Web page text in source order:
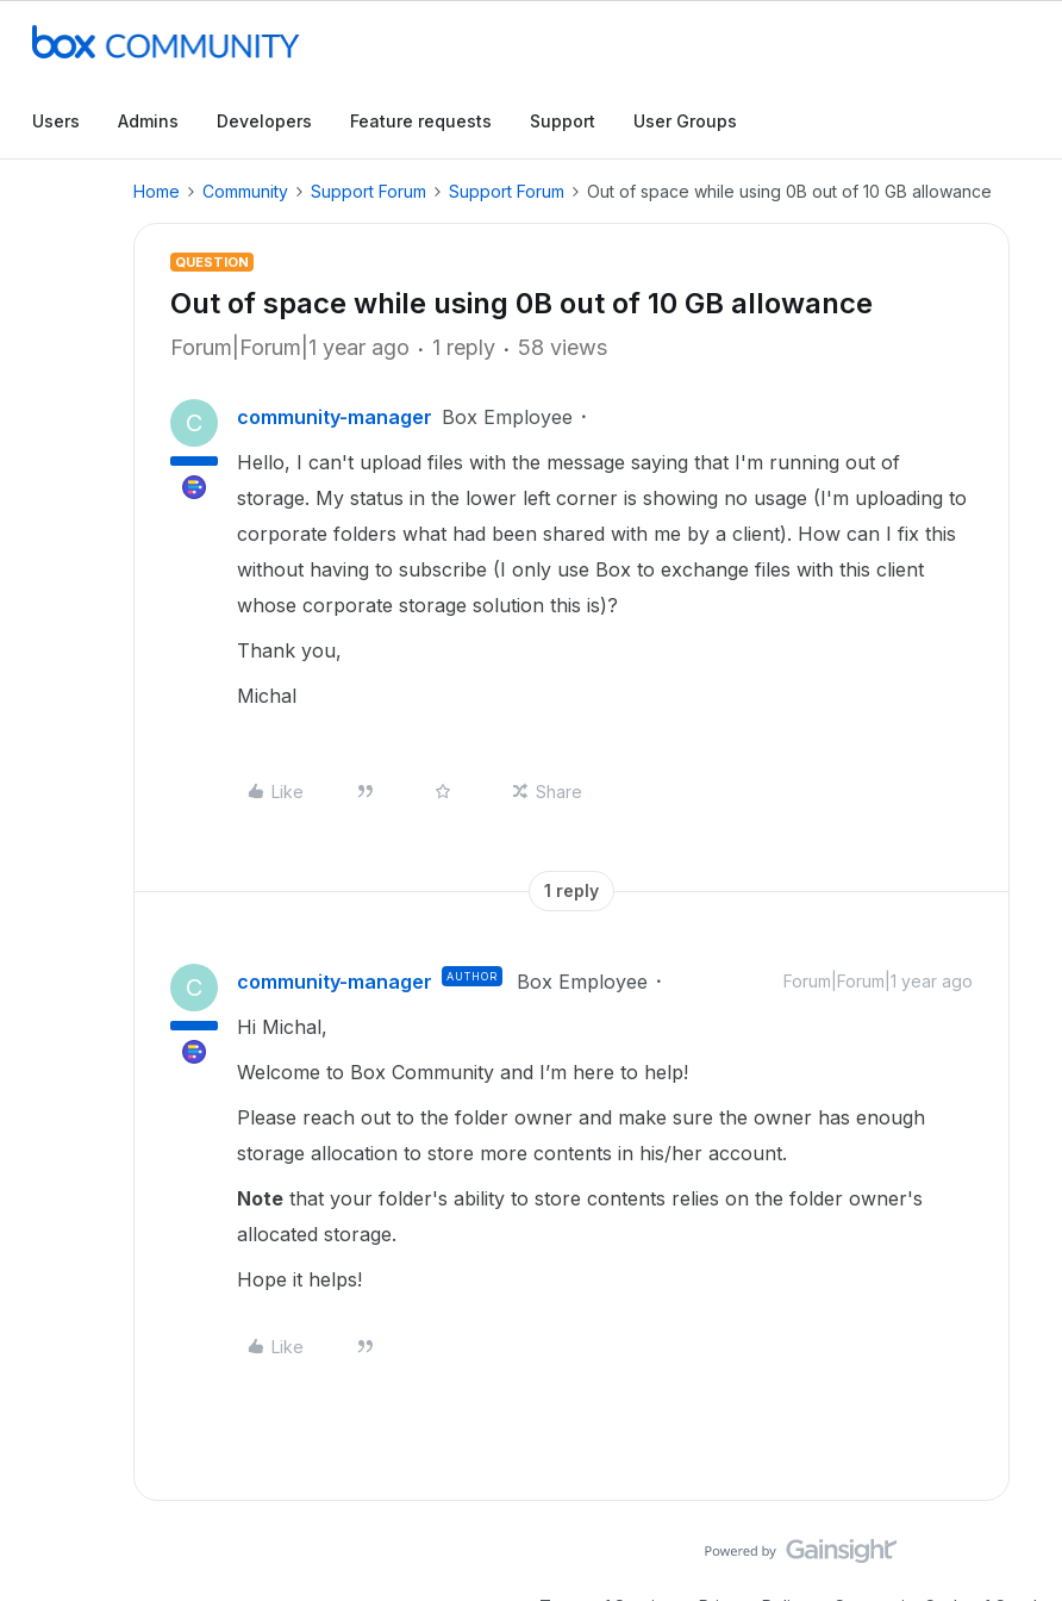
Users Admins Developers Feature requests Support User Groups
Home Community Support Forum Support Forum Out of space while using 0B out of 10 GB allowance
QUESTION
Out of space while using 0B out of 10 GB allowance
Forum|Forum|1 year ago 1 reply 58 views
C community-manager Box Employee
Hello, I can't upload files with the message saying that I'm running out of
storage. My status in the lower left corner is showing no usage (I'm uploading to
corporate folders what had been shared with me by a client). How can I fix this
without having to subscribe (I only use Box to exchange files with this client
whose corporate storage solution this is)?
Thank you,
Michal
Like Share
1 reply
C community-manager AUTHOR Box Employee Forum|Forum|1 year ago
Hi Michal,
Welcome to Box Community and I’m here to help!
Please reach out to the folder owner and make sure the owner has enough
storage allocation to store more contents in his/her account.
Note that your folder's ability to store contents relies on the folder owner's
allocated storage.
Hope it helps!
Like